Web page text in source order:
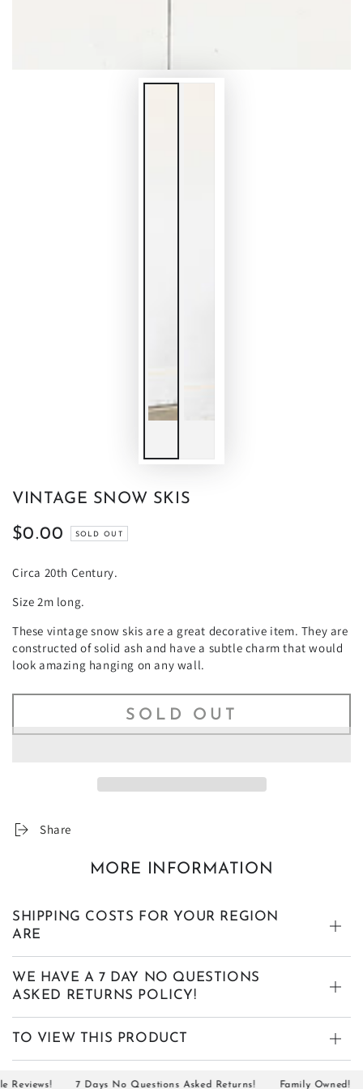
VINTAGE SNOW SKIS
Regular
$0.00 SOLD OUT
Circa 20th Century.
Size 2m long.
These vintage snow skis are a great decorative item. They are
constructed of solid ash and have a subtle charm that would
look amazing hanging on any wall.
SOLD OUT
Share
MORE INFORMATION
SHIPPING COSTS FOR YOUR REGION
ARE
WE HAVE A 7 DAY NO QUESTIONS
ASKED RETURNS POLICY!
TO VIEW THIS PRODUCT
7 Days No Questions Asked Returns! Family Owned!